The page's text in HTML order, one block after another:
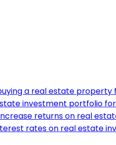
a real estate property
investment portfolio
returns on real
rates on real estate